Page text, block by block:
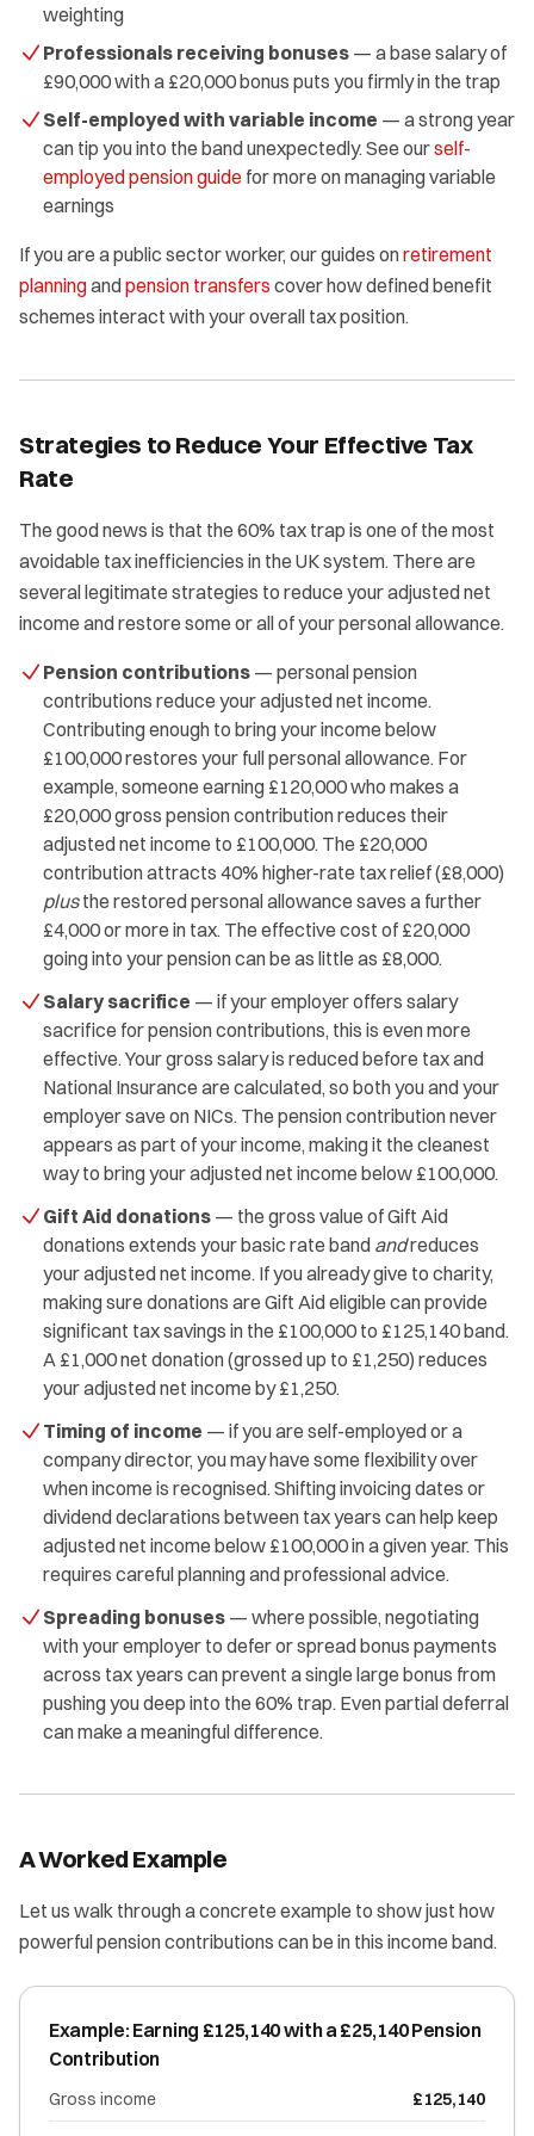
weighting
Professionals receiving bonuses — a base salary of
£90,000 with a £20,000 bonus puts you firmly in the trap
Self-employed with variable income — a strong year
can tip you into the band unexpectedly. See ourself-
employed pension guide for more on managing variable
earnings
If you are a public sector worker, our guides onretirement
planningandpension transfers cover how defined benefit
schemes interact with your overall tax position.
Strategies to Reduce Your Effective Tax
Rate
The good news is that the 60% tax trap is one of the most
avoidable tax inefficiencies in the UK system. There are
several legitimate strategies to reduce your adjusted net
income and restore some or all of your personal allowance.
Pension contributions — personal pension
contributions reduce your adjusted net income.
Contributing enough to bring your income below
£100,000 restores your full personal allowance. For
example, someone earning £120,000 who makes a
£20,000 gross pension contribution reduces their
adjusted net income to £100,000. The £20,000
contribution attracts 40% higher-rate tax relief (£8,000)
plusthe restored personal allowance saves a further
£4,000 or more in tax. The effective cost of £20,000
going into your pension can be as little as £8,000.
Salary sacrifice — if your employer offers salary
sacrifice for pension contributions, this is even more
effective. Your gross salary is reduced before tax and
National Insurance are calculated, so both you and your
employer save on NICs. The pension contribution never
appears as part of your income, making it the cleanest
way to bring your adjusted net income below £100,000.
Gift Aid donations — the gross value of Gift Aid
donations extends your basic rate band andreduces
your adjusted net income. If you already give to charity,
making sure donations are Gift Aid eligible can provide
significant tax savings in the £100,000 to £125,140 band.
A £1,000 net donation (grossed up to £1,250) reduces
your adjusted net income by £1,250.
Timing of income — if you are self-employed or a
company director, you may have some flexibility over
when income is recognised. Shifting invoicing dates or
dividend declarations between tax years can help keep
adjusted net income below £100,000 in a given year. This
requires careful planning and professional advice.
Spreading bonuses — where possible, negotiating
with your employer to defer or spread bonus payments
across tax years can prevent a single large bonus from
pushing you deep into the 60% trap. Even partial deferral
can make a meaningful difference.
A Worked Example
Let us walk through a concrete example to show just how
powerful pension contributions can be in this income band.
Example: Earning £125,140 with a £25,140 Pension
Contribution
Gross income £125,140